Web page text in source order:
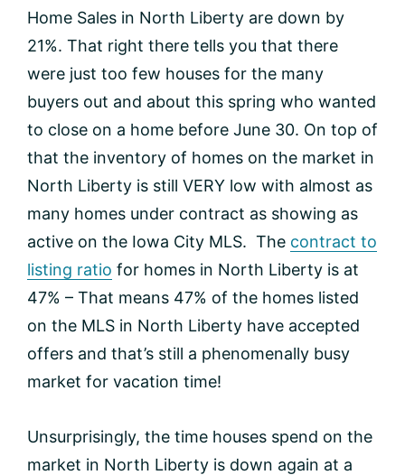
Home Sales in North Liberty are down by
21%. That right there tells you that there
were just too few houses for the many
buyers out and about this spring who wanted
to close on a home before June 30. On top of
that the inventory of homes on the market in
North Liberty is still VERY low with almost as
many homes under contract as showing as
active on the Iowa City MLS. The contract to
listing ratio for homes in North Liberty is at
47% – That means 47% of the homes listed
on the MLS in North Liberty have accepted
offers and that’s still a phenomenally busy
market for vacation time!
Unsurprisingly, the time houses spend on the
market in North Liberty is down again at a